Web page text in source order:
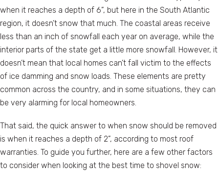
when it reaches a depth of 6”, but here in the South Atlantic
region, it doesn’t snow that much. The coastal areas receive
less than an inch of snowfall each year on average, while the
interior parts of the state get a little more snowfall. However, it
doesn’t mean that local homes can’t fall victim to the effects
of ice damming and snow loads. These elements are pretty
common across the country, and in some situations, they can
be very alarming for local homeowners.
That said, the quick answer to when snow should be removed
is when it reaches a depth of 2”, according to most roof
warranties. To guide you further, here are a few other factors
to consider when looking at the best time to shovel snow: